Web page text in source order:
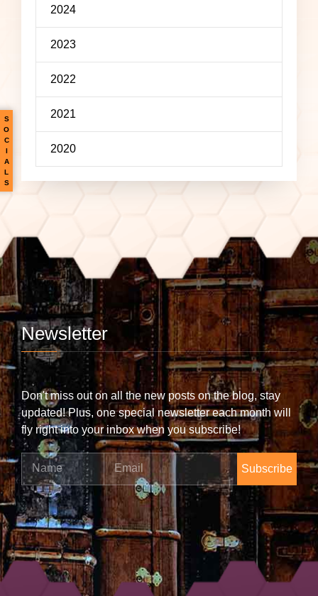
S
O
C
I
A
L
S
2024
2023
2022
2021
2020
Newsletter
Don't miss out on all the new posts on the blog, stay
updated! Plus, one special newsletter each month will
fly right into your inbox when you subscribe!
Name Email